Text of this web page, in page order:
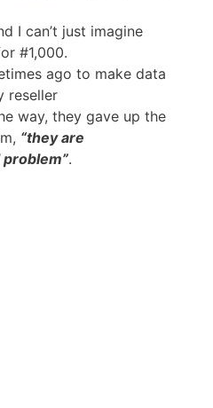
I can’t just imagine
#1,000.
ago to make data
reseller
way, they gave up the
“they are
.